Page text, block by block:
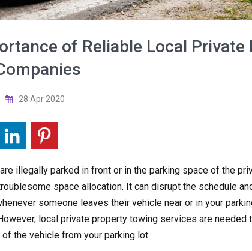
of Reliable Local Private
28 Apr 2020
illegally parked in front or in the parking space of the
space allocation. It can disrupt the schedule
someone leaves their vehicle near or in your
local private property towing services are needed
the vehicle from your parking lot.